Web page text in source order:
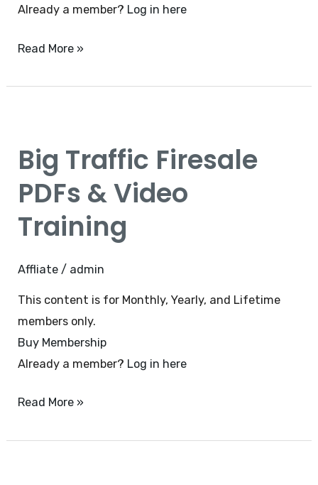
Already a member? Log in here
Read More »
Big Traffic Firesale
PDFs & Video
Training
Affliate / admin
This content is for Monthly, Yearly, and Lifetime
members only.
Buy Membership
Already a member? Log in here
Firesale
PDFs
&
Video
Read More »